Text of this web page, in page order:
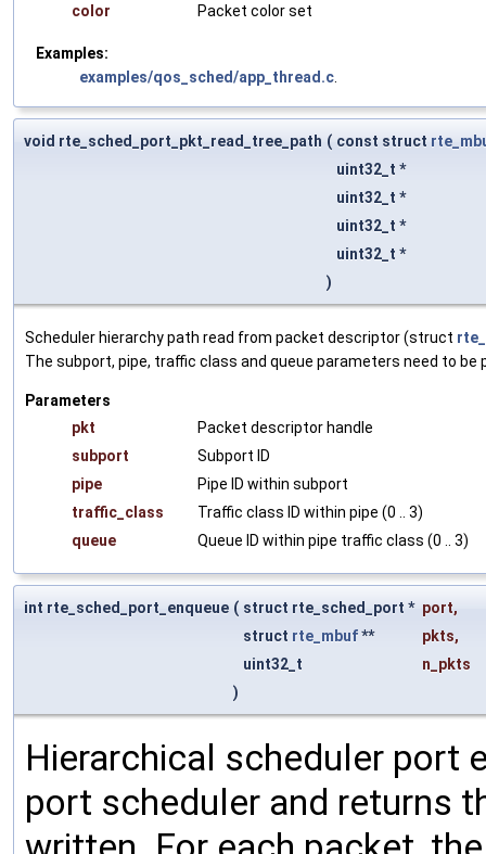
color
Packet color set
Examples:
examples/qos_sched/app_thread.c
void rte_sched_port_pkt_read_tree_path ( const struct
uint32_t *
uint32_t *
uint32_t *
uint32_t *
)
Scheduler hierarchy path read from packet descriptor (struct
The subport, pipe, traffic class and queue parameters need to be
Parameters
pkt
Packet descriptor handle
subport
Subport ID
pipe
Pipe ID within subport
traffic_class
Traffic class ID within pipe (0 .. 3)
queue
Queue ID within pipe traffic class (0 .. 3)
int rte_sched_port_enqueue ( struct rte_sched_port * port,
struct rte_mbuf** pkts,
uint32_t
n_pkts
)
Hierarchical scheduler port
port scheduler and returns